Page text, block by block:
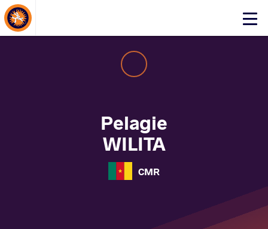
Click
About Events
Pelagie
WILITA
CMR